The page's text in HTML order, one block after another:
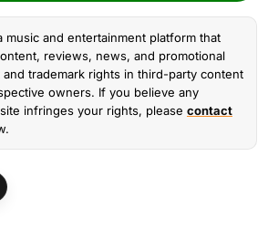
music and entertainment platform that
reviews, news, and promotional
and trademark rights in third-party content
owners. If you believe any
infringes your rights, please contact